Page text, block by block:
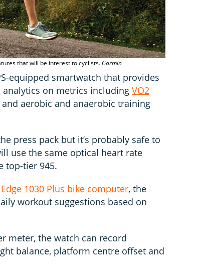
that will be interest to cyclists.Garmin
equipped smartwatch that provides
on metrics including VO2
aerobic and anaerobic training
press pack but it’s probably safe to
use the same optical heart rate
top-tier 945.
Edge 1030 Plus bike computer, the
workout suggestions based on
meter, the watch can record
balance, platform centre offset and